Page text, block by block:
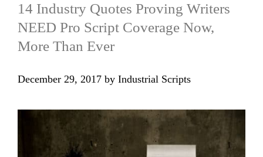
14 Industry Quotes Proving Writers
NEED Pro Script Coverage Now,
More Than Ever
December 29, 2017 by Industrial Scripts